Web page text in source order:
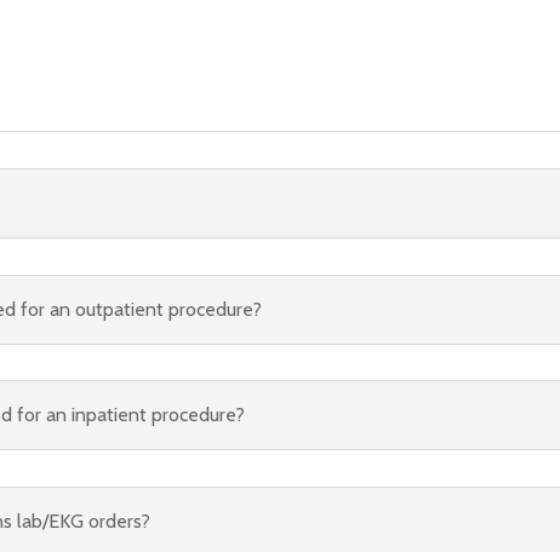
for an outpatient procedure?
for an inpatient procedure?
lab/EKG orders?